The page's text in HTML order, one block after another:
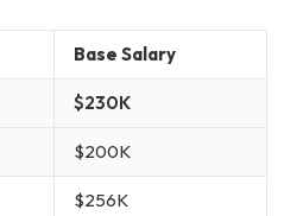
Base Salary
$230K
$200K
$256K